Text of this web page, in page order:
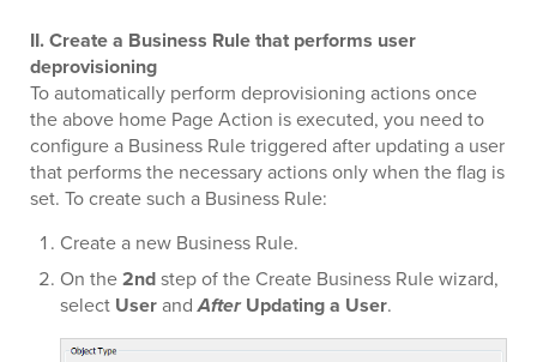
II. Create a Business Rule that performs user
deprovisioning
To automatically perform deprovisioning actions once
the above home Page Action is executed, you need to
configure a Business Rule triggered after updating a user
that performs the necessary actions only when the flag is
set. To create such a Business Rule:
Create a new Business Rule.
On the2ndstep of the Create Business Rule wizard,
select UserandAfterUpdating a User.